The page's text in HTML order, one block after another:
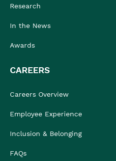
Research
In the News
Awards
CAREERS
Careers Overview
Employee Experience
Inclusion & Belonging
FAQs